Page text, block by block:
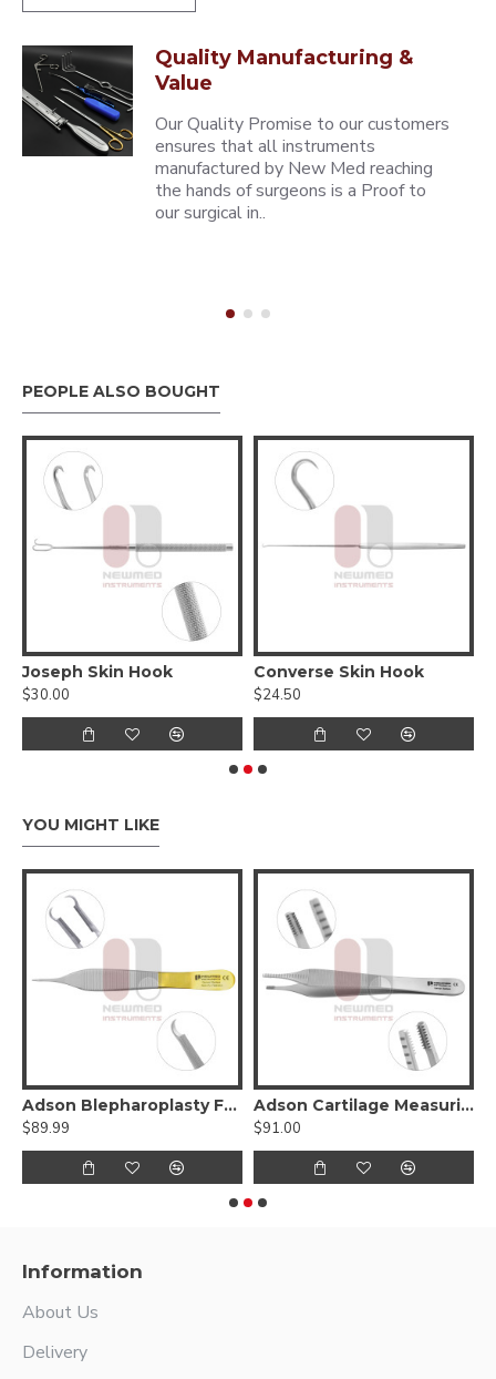
Quality Manufacturing &
Value
Our Quality Promise to our customers
ensures that all instruments
manufactured by New Med reaching
the hands of surgeons is a Proof to
our surgical in..
PEOPLE ALSO BOUGHT
Joseph Skin Hook
$30.00
Converse Skin Hook
$24.50
YOU MIGHT LIKE
Adson Blepharoplasty Forceps - Tungsten carbide
$89.99
Adson Cartilage Measuring Forceps
$91.00
Information
About Us
Delivery